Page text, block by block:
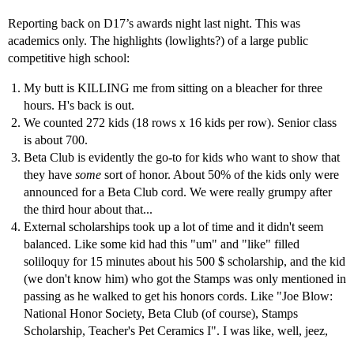
Reporting back on D17’s awards night last night. This was
academics only. The highlights (lowlights?) of a large public
competitive high school:
My butt is KILLING me from sitting on a bleacher for three
hours. H's back is out.
We counted 272 kids (18 rows x 16 kids per row). Senior class
is about 700.
Beta Club is evidently the go-to for kids who want to show that
they have some sort of honor. About 50% of the kids only were
announced for a Beta Club cord. We were really grumpy after
the third hour about that...
External scholarships took up a lot of time and it didn't seem
balanced. Like some kid had this "um" and "like" filled
soliloquy for 15 minutes about his 500 $ scholarship, and the kid
(we don't know him) who got the Stamps was only mentioned in
passing as he walked to get his honors cords. Like "Joe Blow:
National Honor Society, Beta Club (of course), Stamps
Scholarship, Teacher's Pet Ceramics I". I was like, well, jeez,